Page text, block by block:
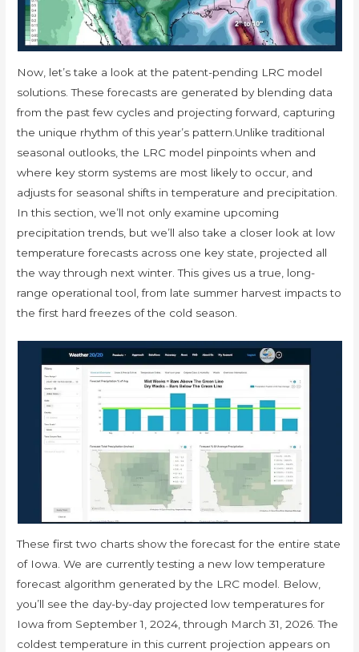
Now, let’s take a look at the patent-pending LRC model
solutions. These forecasts are generated by blending data
from the past few cycles and projecting forward, capturing
the unique rhythm of this year’s pattern.Unlike traditional
seasonal outlooks, the LRC model pinpoints when and
where key storm systems are most likely to occur, and
adjusts for seasonal shifts in temperature and precipitation.
In this section, we’ll not only examine upcoming
precipitation trends, but we’ll also take a closer look at low
temperature forecasts across one key state, projected all
the way through next winter. This gives us a true, long-
range operational tool, from late summer harvest impacts to
the first hard freezes of the cold season.
These first two charts show the forecast for the entire state
of Iowa. We are currently testing a new low temperature
forecast algorithm generated by the LRC model. Below,
you’ll see the day-by-day projected low temperatures for
Iowa from September 1, 2024, through March 31, 2026. The
coldest temperature in this current projection appears on